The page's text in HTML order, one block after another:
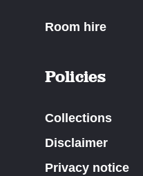
Room hire
Policies
Collections
Disclaimer
Privacy notice